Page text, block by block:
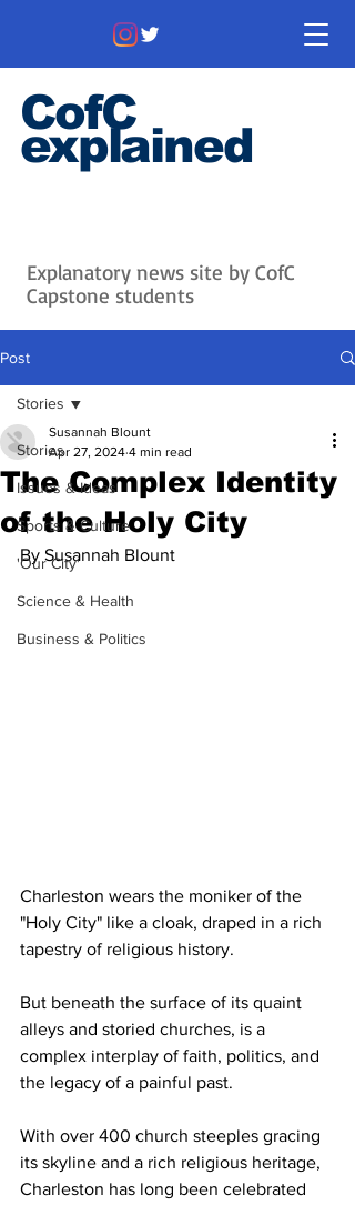
CofC
explained
Explanatory news site by CofC
Capstone students
Post
Stories
Issues & Ideas
Sports & Culture
'Our City'
Science & Health
Business & Politics
Stories
The Complex Identity
of the Holy City
Susannah Blount
Apr 27, 2024 4 min read
By Susannah Blount
Charleston wears the moniker of the
"Holy City" like a cloak, draped in a rich
tapestry of religious history.
But beneath the surface of its quaint
alleys and storied churches, is a
complex interplay of faith, politics, and
the legacy of a painful past.
With over 400 church steeples gracing
its skyline and a rich religious heritage,
Charleston has long been celebrated